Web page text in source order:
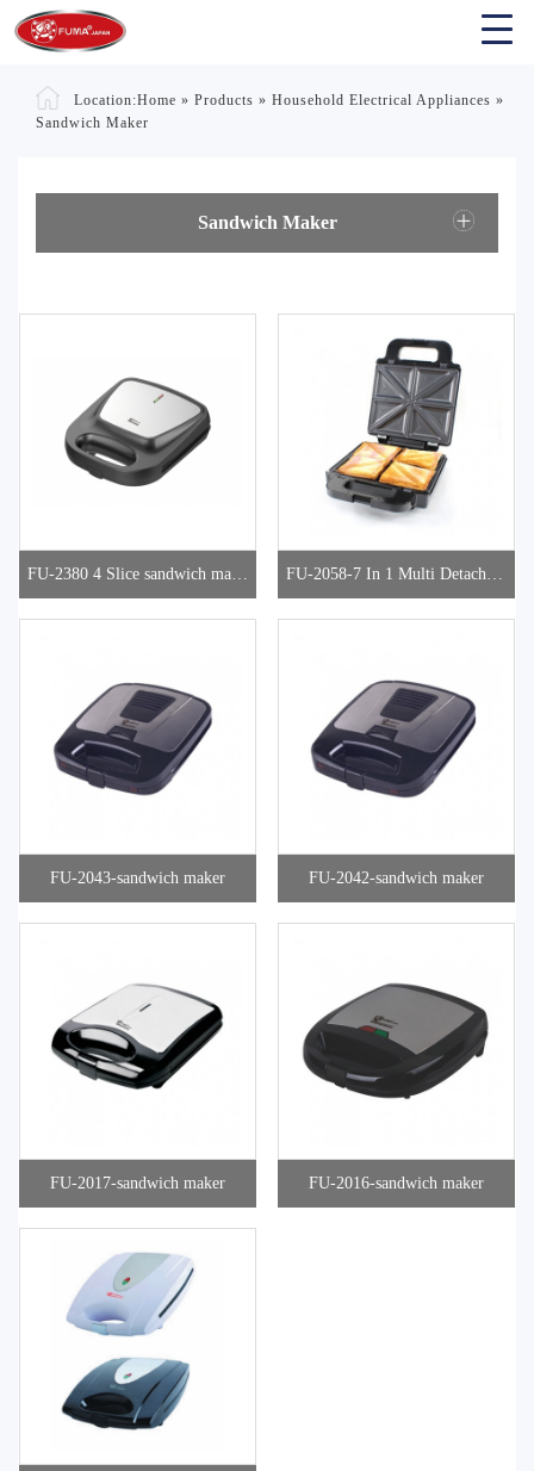
Location:Home » Products » Household Electrical Appliances »
Sandwich Maker
Sandwich Maker
FU-2380 4 Slice sandwich make
r
FU-2058-7 In 1 Multi Detachabl
e Snacks Maker
FU-2043-sandwich maker FU-2042-sandwich maker
FU-2017-sandwich maker FU-2016-sandwich maker